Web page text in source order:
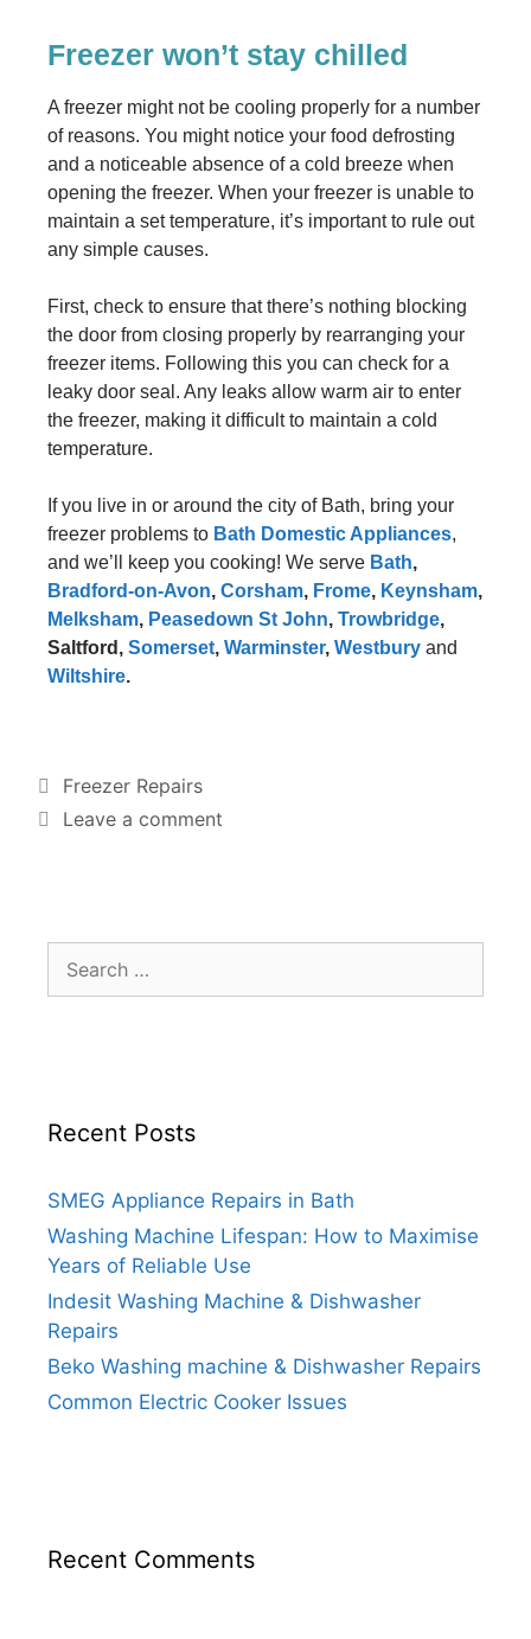
Freezer won’t stay chilled
A freezer might not be cooling properly for a number
of reasons. You might notice your food defrosting
and a noticeable absence of a cold breeze when
opening the freezer. When your freezer is unable to
maintain a set temperature, it’s important to rule out
any simple causes.
First, check to ensure that there’s nothing blocking
the door from closing properly by rearranging your
freezer items. Following this you can check for a
leaky door seal. Any leaks allow warm air to enter
the freezer, making it difficult to maintain a cold
temperature.
If you live in or around the city of Bath, bring your
freezer problems to Bath Domestic Appliances,
and we’ll keep you cooking! We serve Bath,
Bradford-on-Avon, Corsham, Frome, Keynsham,
Melksham, Peasedown St John, Trowbridge,
Saltford , Somerset, Warminster, Westbury and
Wiltshire.
Freezer Repairs
Leave a comment
Recent Posts
SMEG Appliance Repairs in Bath
Washing Machine Lifespan: How to Maximise
Years of Reliable Use
Indesit Washing Machine & Dishwasher
Repairs
Beko Washing machine & Dishwasher Repairs
Common Electric Cooker Issues
Recent Comments